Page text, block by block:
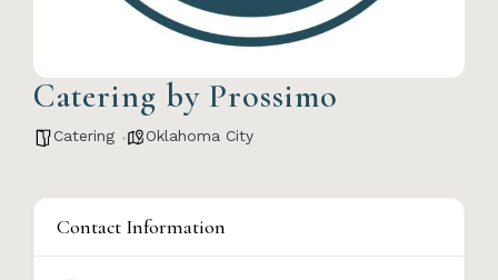
Catering by Prossimo
Catering Oklahoma City
Contact Information